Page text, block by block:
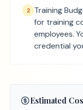
2 Training
for training
employees.
credential
Estimated